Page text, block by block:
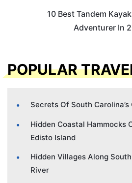
10 Best Tandem
Adventurer In
POPULAR
Secrets Of South
Hidden Coastal Hammocks
Edisto Island
Hidden Villages Along
River